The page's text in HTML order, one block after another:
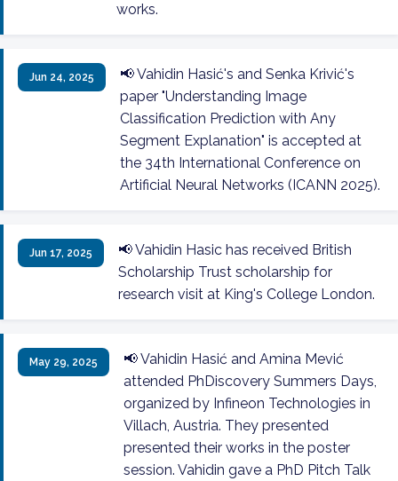
works.
Jun 24, 2025
📢 Vahidin Hasić's and Senka Krivić's
paper "Understanding Image
Classification Prediction with Any
Segment Explanation" is accepted at
the 34th International Conference on
Artificial Neural Networks (ICANN 2025).
Jun 17, 2025
📢 Vahidin Hasic has received British
Scholarship Trust scholarship for
research visit at King's College London.
May 29, 2025
📢 Vahidin Hasić and Amina Mević
attended PhDiscovery Summers Days,
organized by Infineon Technologies in
Villach, Austria. They presented
presented their works in the poster
session. Vahidin gave a PhD Pitch Talk